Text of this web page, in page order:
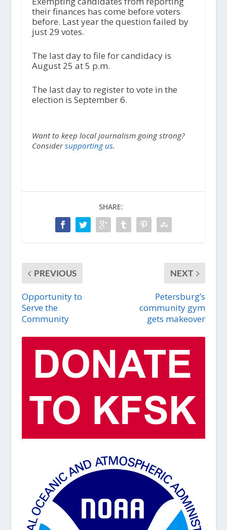
their finances has come before voters
before. Last year the question failed by
just 29 votes.
The last day to file for candidacy is
August 25 at 5 p.m.
The last day to register to vote in the
election is September 6.
Want to keep local journalism going strong?
Considersupporting us.
SHARE:
PREVIOUS
Opportunity to
Serve the
Community
NEXT
Petersburg’s
community gym
gets makeover